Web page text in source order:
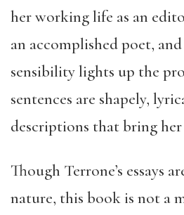
her working life as an
an accomplished poet, and
sensibility lights up the
sentences are shapely,
descriptions that bring
Though Terrone’s essays
nature, this book is not a